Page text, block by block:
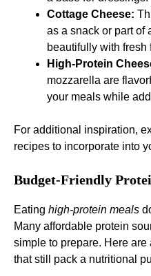
Cottage Cheese:
as a snack or part of
beautifully with fresh
High-Protein
mozzarella are
your meals while
For additional inspiration,
recipes to incorporate into
Budget-Friendly
Eating high-protein meals
Many affordable protein
simple to prepare. Here
that still pack a nutritional